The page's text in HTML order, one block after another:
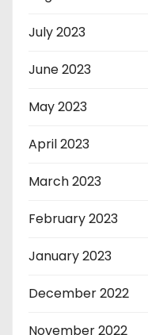
July 2023
June 2023
May 2023
April 2023
March 2023
February 2023
January 2023
December 2022
November 2022